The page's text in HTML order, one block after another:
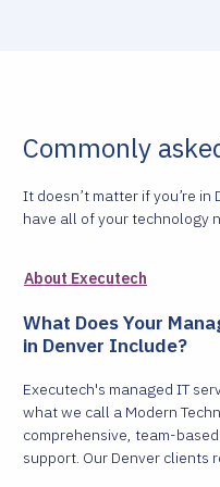
Commonly
It doesn’t matter if you’re in
have all of your technology
About Executech
What Does Your
in Denver Include?
Executech's managed IT
what we call a Modern
comprehensive, team-
support. Our Denver clients